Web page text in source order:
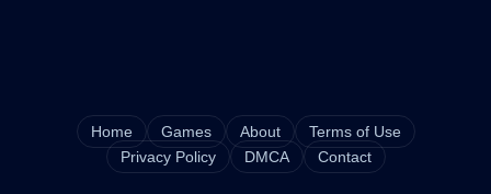
Home Games About
Terms of Use
Privacy Policy
DMCA Contact